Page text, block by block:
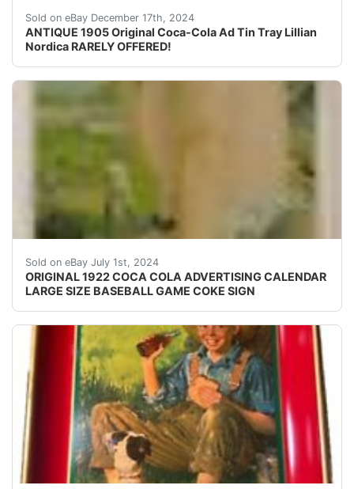
Sold on eBay December 17th, 2024
ANTIQUE 1905 Original Coca-Cola Ad Tin Tray Lillian
Nordica RARELY OFFERED!
ANTIQUE 1905 Original Coca-Cola Advertising Tin
Sold on eBay July 1st, 2024
ORIGINAL 1922 COCA COLA ADVERTISING CALENDAR
LARGE SIZE BASEBALL GAME COKE SIGN
Very rare, original, 1922 Large Size Coca-Cola